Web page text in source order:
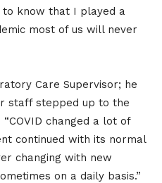
to know that I played a
most of us will never
Care Supervisor; he
staff stepped up to the
changed a lot of
continued with its normal
changing with new
on a daily basis.”